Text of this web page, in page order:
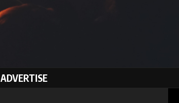
ADVERTISE